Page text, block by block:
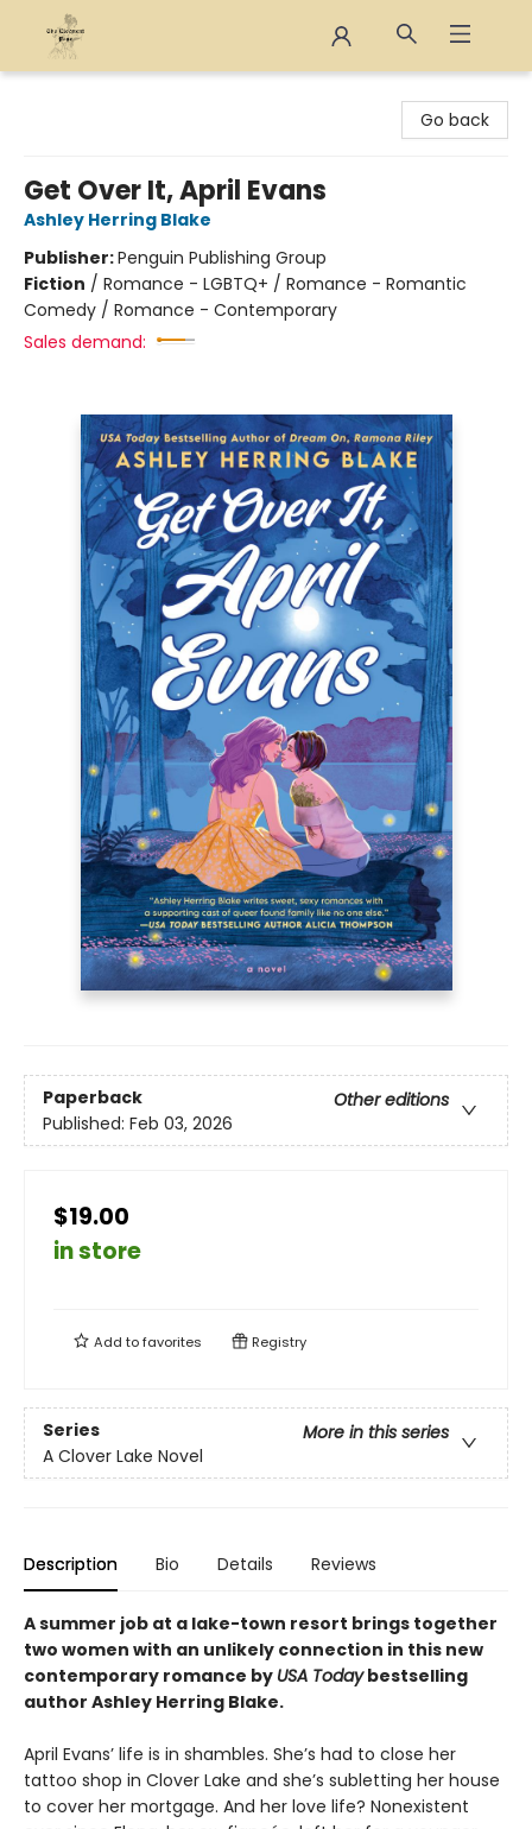
Go back
Get Over It, April Evans
Ashley Herring Blake
Publisher:Penguin Publishing Group
Fiction / Romance - LGBTQ+ / Romance - Romantic
Comedy / Romance - Contemporary
Sales demand:
Paperback
Other editions
Published: Feb 03, 2026
$19.00
in store
Add tofavorites Registry
Series
More in this series
A Clover Lake Novel
Description Bio Details Reviews
A summer job at a lake-town resort brings together
two women with an unlikely connection in this new
contemporary romance by USA Todaybestselling
author Ashley Herring Blake.
April Evans’ life is in shambles. She’s had to close her
tattoo shop in Clover Lake and she’s subletting her house
to cover her mortgage. And her love life? Nonexistent